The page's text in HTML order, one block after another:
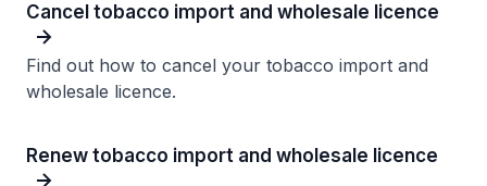
Cancel tobacco import and wholesale licence​
Find out how to cancel your tobacco import and
wholesale licence.
Renew tobacco import and wholesale licence​